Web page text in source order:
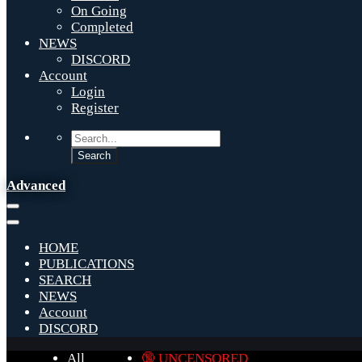
On Going
Completed
NEWS
DISCORD
Account
Login
Register
Advanced
HOME
PUBLICATIONS
SEARCH
NEWS
Account
DISCORD
All
🔞 UNCENSORED